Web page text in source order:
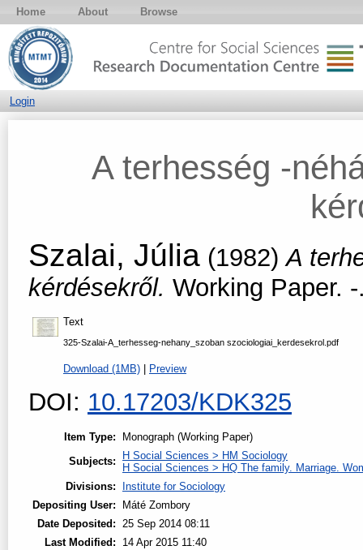
Home About Browse
Login
A terhesség -
Szalai, Júlia (1982)A
kérdésekről. Working Paper.
Text
325-Szalai-A_terhesseg-nehany_szoban szociologiai_kerdesekrol.pdf
Download (1MB) | Preview
DOI: 10.17203/KDK325
Item Type:
Monograph (Working Paper)
Subjects:
H Social Sciences > HM Sociology
H Social Sciences > HQ The family. Marriage.
Divisions:
Institute for Sociology
Depositing User:
Máté Zombory
Date Deposited: 25 Sep 2014 08:11
Last Modified:
14 Apr 2015 11:40